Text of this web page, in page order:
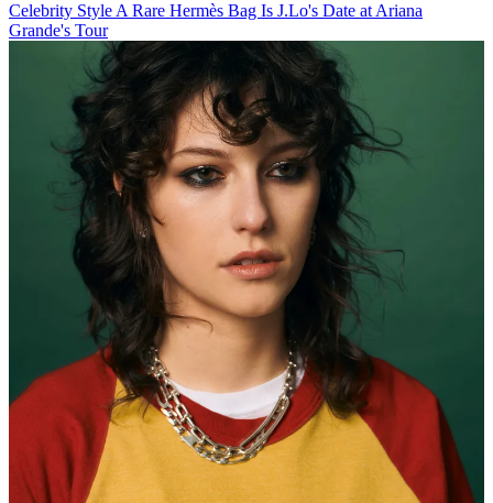
Celebrity Style A Rare Hermès Bag Is J.Lo's Date at Ariana
Grande's Tour